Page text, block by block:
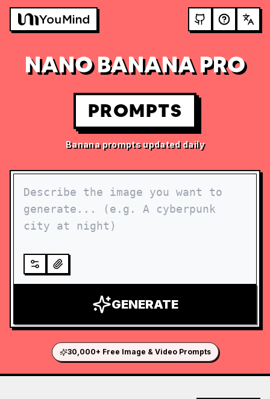
NANO BANANA PRO
PROMPTS
Banana prompts updated daily
GENERATE
30,000+ Free Image & Video Prompts